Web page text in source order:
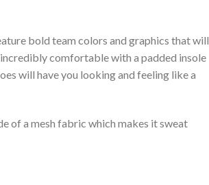
bold team colors and graphics that will
comfortable with a padded insole
will have you looking and feeling like a
of a mesh fabric which makes it sweat